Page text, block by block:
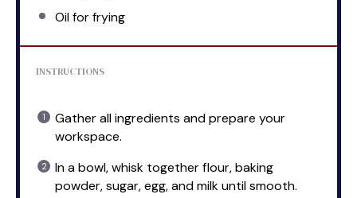
Oil for frying
INSTRUCTIONS
Gather all ingredients and prepare your
workspace.
In a bowl, whisk together flour, baking
powder, sugar, egg, and milk until smooth.